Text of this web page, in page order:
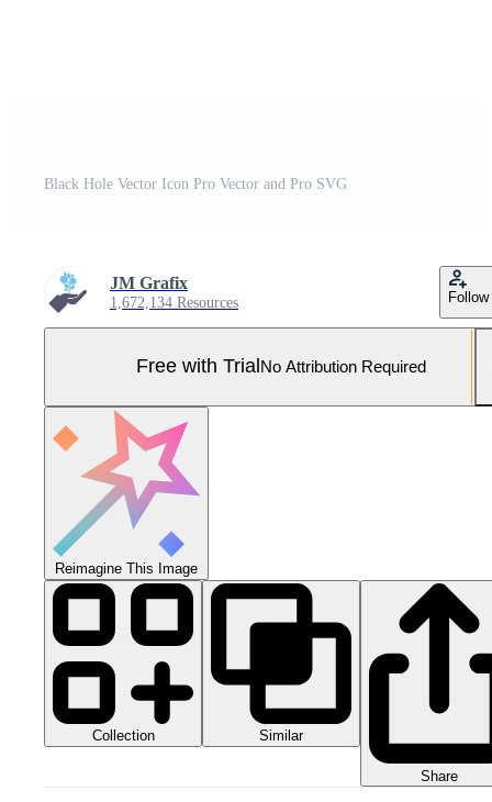
Black Hole Vector Icon Pro Vector and Pro SVG
JM Grafix
1,672,134 Resources Follow
Free with Trial No Attribution Required
Reimagine This Image
Collection Similar
Share